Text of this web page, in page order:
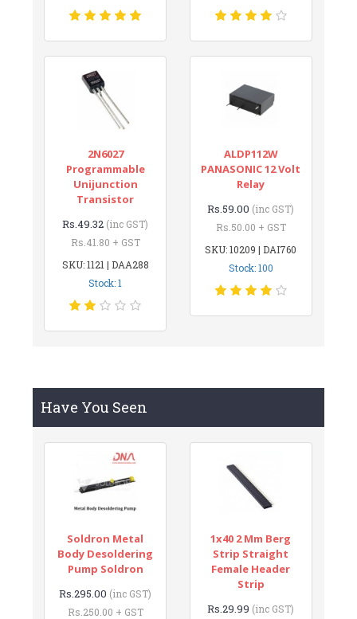
2N6027
Programmable
Unijunction
Transistor
Rs.49.32 (inc GST)
Rs.41.80 + GST
SKU: 1121 | DAA288
Stock: 1
ALDP112W
PANASONIC 12 Volt
Relay
Rs.59.00 (inc GST)
Rs.50.00 + GST
SKU: 10209 | DAI760
Stock: 100
Have You Seen
Soldron Metal
Body Desoldering
Pump Soldron
Rs.295.00 (inc GST)
Rs.250.00 + GST
1x40 2 Mm Berg
Strip Straight
Female Header
Strip
Rs.29.99 (inc GST)